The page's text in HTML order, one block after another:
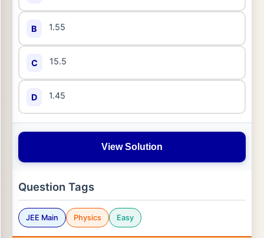
B 1.55
C 15.5
D 1.45
View Solution
Question Tags
JEE Main Physics Easy